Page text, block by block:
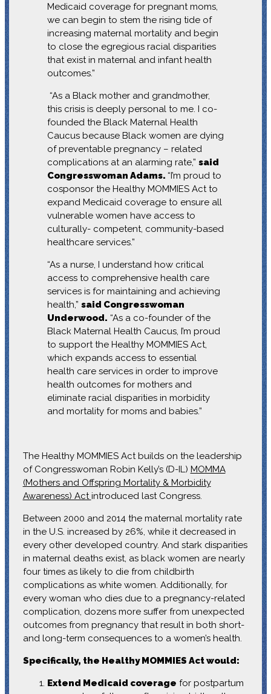
Medicaid coverage for pregnant moms,
we can begin to stem the rising tide of
increasing maternal mortality and begin
to close the egregious racial disparities
that exist in maternal and infant health
outcomes.”
“As a Black mother and grandmother,
this crisis is deeply personal to me. I co-
founded the Black Maternal Health
Caucus because Black women are dying
of preventable pregnancy – related
complications at an alarming rate,” said
Congresswoman Adams. “I’m proud to
cosponsor the Healthy MOMMIES Act to
expand Medicaid coverage to ensure all
vulnerable women have access to
culturally- competent, community-based
healthcare services.”
“As a nurse, I understand how critical
access to comprehensive health care
services is for maintaining and achieving
health,” said Congresswoman
Underwood. “As a co-founder of the
Black Maternal Health Caucus, I’m proud
to support the Healthy MOMMIES Act,
which expands access to essential
health care services in order to improve
health outcomes for mothers and
eliminate racial disparities in morbidity
and mortality for moms and babies.”
The Healthy MOMMIES Act builds on the leadership
of Congresswoman Robin Kelly’s (D-IL) MOMMA
(Mothers and Offspring Mortality & Morbidity
Awareness) Actintroduced last Congress.
Between 2000 and 2014 the maternal mortality rate
in the U.S. increased by 26%, while it decreased in
every other developed country. And stark disparities
in maternal deaths exist, as black women are nearly
four times as likely to die from childbirth
complications as white women. Additionally, for
every woman who dies due to a pregnancy-related
complication, dozens more suffer from unexpected
outcomes from pregnancy that result in both short-
and long-term consequences to a women’s health.
Specifically, the Healthy MOMMIES Act would:
Extend Medicaid coverage for postpartum